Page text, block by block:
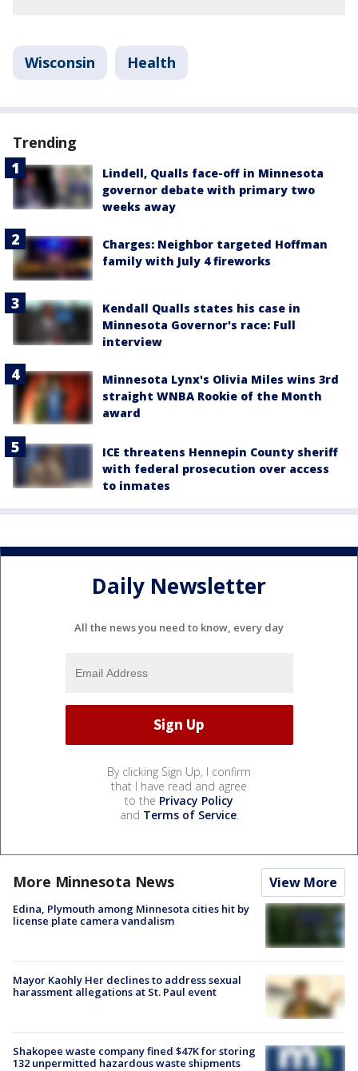
Wisconsin Health
Trending
Lindell, Qualls face-off in Minnesota
governor debate with primary two
weeks away
Charges: Neighbor targeted Hoffman
family with July 4 fireworks
Kendall Qualls states his case in
Minnesota Governor's race: Full
interview
Minnesota Lynx's Olivia Miles wins 3rd
straight WNBA Rookie of the Month
award
ICE threatens Hennepin County sheriff
with federal prosecution over access
to inmates
Daily Newsletter
All the news you need to know, every day
By clicking Sign Up, I confirm
that I have read and agree
to the Privacy Policy
and Terms of Service.
More Minnesota News View More
Edina, Plymouth among Minnesota cities hit by
license plate camera vandalism
Mayor Kaohly Her declines to address sexual
harassment allegations at St. Paul event
Shakopee waste company fined $47K for storing
132 unpermitted hazardous waste shipments